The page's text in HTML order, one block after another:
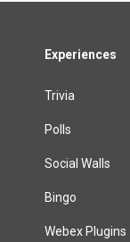
Experiences
Trivia
Polls
Social Walls
Bingo
Webex Plugins